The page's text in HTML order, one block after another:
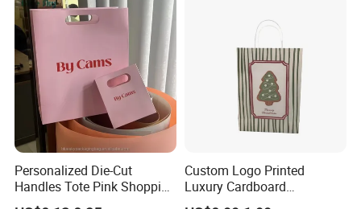
Personalized Die-Cut
Handles Tote Pink Shopping
Make up Paper Bags
Custom Logo Printed
Luxury Cardboard
Packaging Art Paper